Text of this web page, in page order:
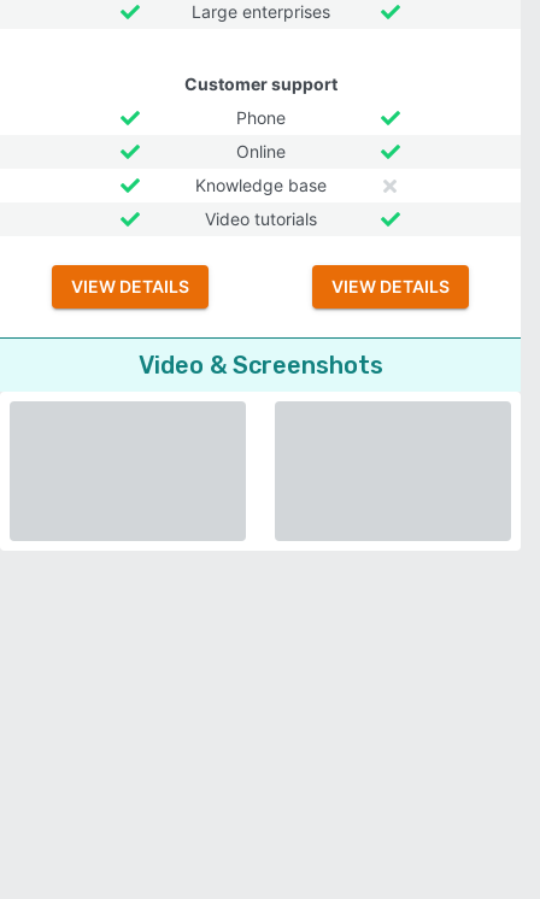
Large enterprises
Customer support
Phone
Online
Knowledge base
Video tutorials
VIEW DETAILS VIEW DETAILS
Video & Screenshots